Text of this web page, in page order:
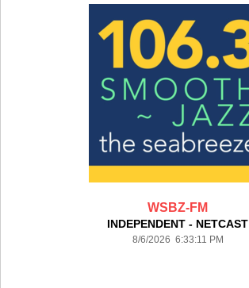
WSBZ-FM
INDEPENDENT - NETCAST
8/6/2026 6:33:11 PM